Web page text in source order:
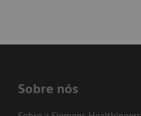
Sobre nós